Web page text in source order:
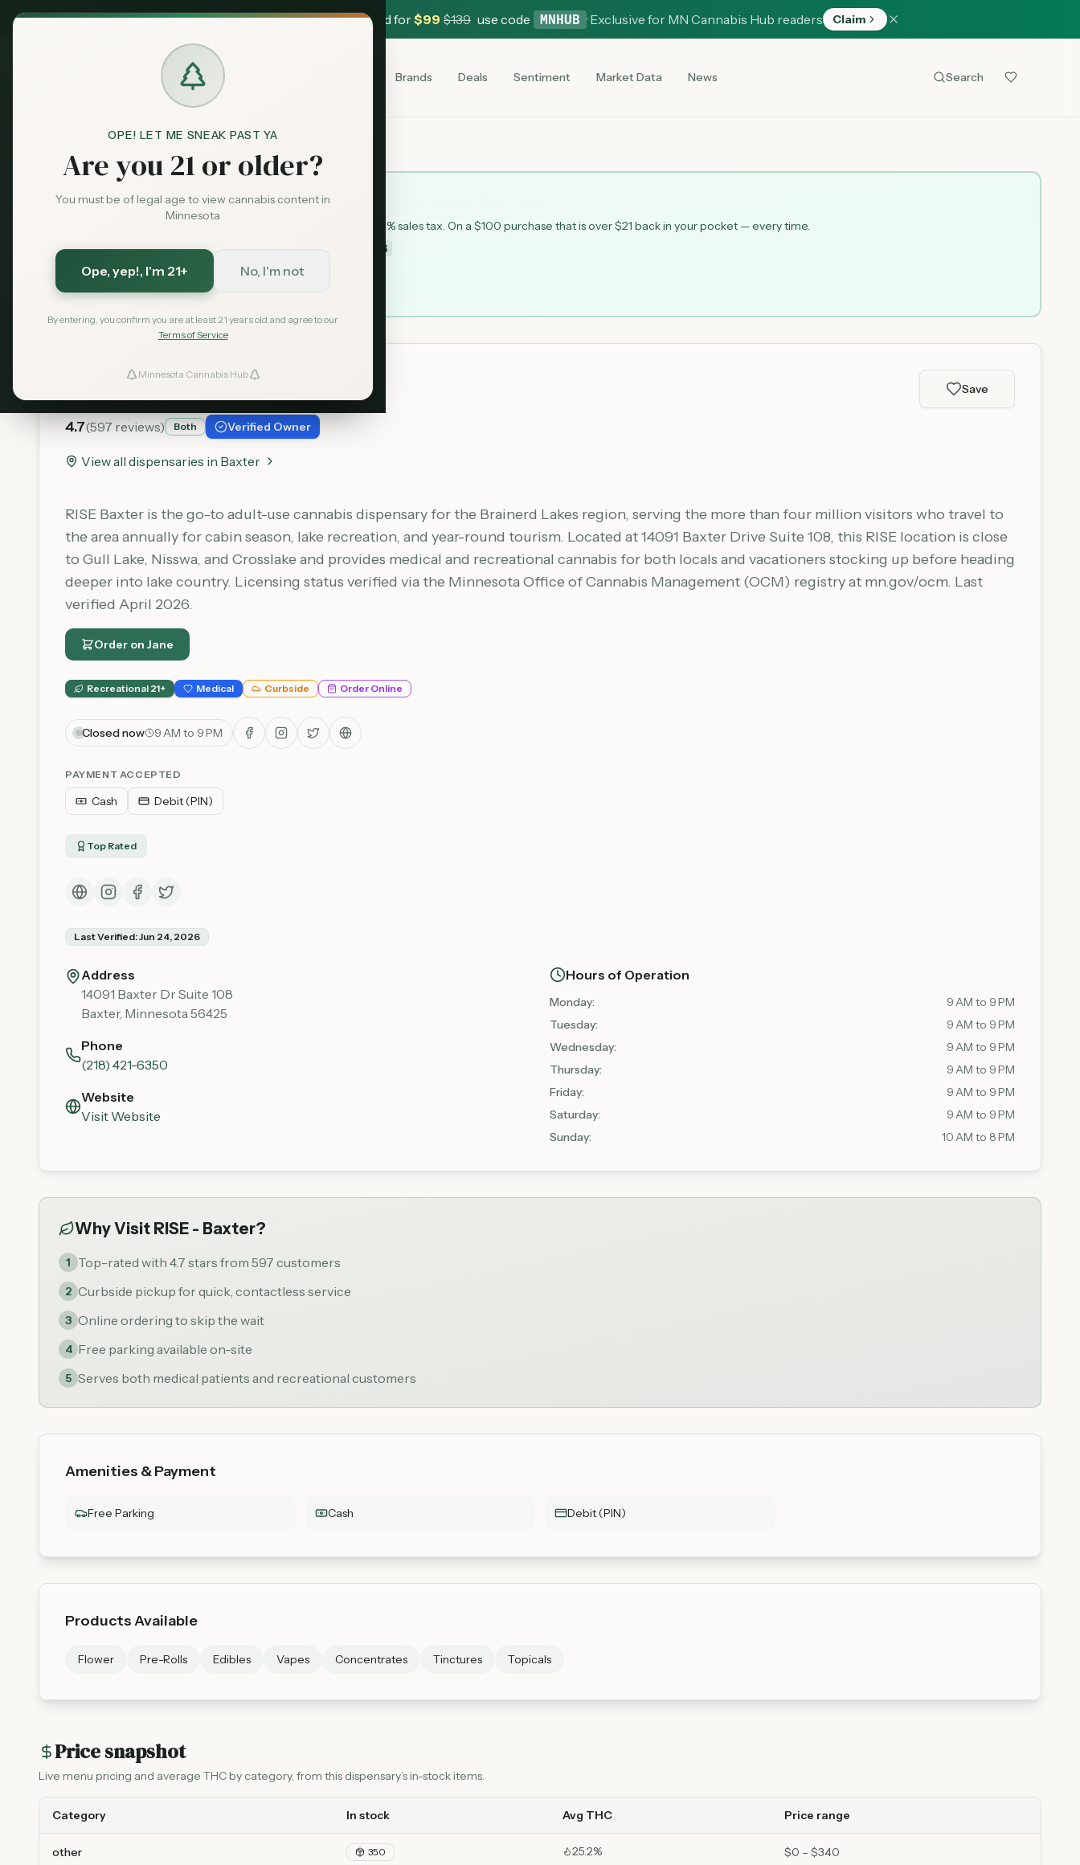
OPE! LET ME SNEAK PAST YA
Are you 21 or older?
You must be of legal age to view cannabis content in
Minnesota
Ope, yep!, I'm 21+ No, I'm not
By entering, you confirm you are at least 21 years old and agree to our
Terms of Service
Minnesota Cannabis Hub
Exclusive Deal:MN Medical Card for$99 $139 use code MNHUB · Exclusive for MN Cannabis Hub readers Claim
Brands Deals Sentiment Market Data News Search
Dispensaries Baxter RISE - Baxter
Save More with a Medical Card
Medical patients skip the 15% state excise tax and 6.875% sales tax. On a $100 purchase that is over $21 back in your pocket — every time.
Save $40 — $99 with code MNHUBwith code MNHUB
Get My Card — $99 Learn More
RISE - Baxter
4.7(597 reviews) Both Verified Owner
View all dispensaries in Baxter
Save
RISE Baxter is the go-to adult-use cannabis dispensary for the Brainerd Lakes region, serving the more than four million visitors who travel to
the area annually for cabin season, lake recreation, and year-round tourism. Located at 14091 Baxter Drive Suite 108, this RISE location is close
to Gull Lake, Nisswa, and Crosslake and provides medical and recreational cannabis for both locals and vacationers stocking up before heading
deeper into lake country. Licensing status verified via the Minnesota Office of Cannabis Management (OCM) registry at mn.gov/ocm. Last
verified April 2026.
Order on Jane
Recreational 21+ Medical Curbside Order Online
Closed now 9 AM to 9 PM
PAYMENT ACCEPTED
Cash Debit (PIN)
Top Rated
Last Verified:Jun 24, 2026
Address
14091 Baxter Dr Suite 108
Baxter, Minnesota56425
Phone
(218) 421-6350
Website
Visit Website
Hours of Operation
Monday:
9 AM to 9 PM
Tuesday:
9 AM to 9 PM
Wednesday:
9 AM to 9 PM
Thursday:
9 AM to 9 PM
Friday:
9 AM to 9 PM
Saturday:
9 AM to 9 PM
Sunday: 10 AM to 8 PM
Why Visit RISE - Baxter?
1 Top-rated with 4.7 stars from 597 customers
2 Curbside pickup for quick, contactless service
3 Online ordering to skip the wait
4 Free parking available on-site
5 Serves both medical patients and recreational customers
Amenities & Payment
Free Parking Cash Debit (PIN)
Products Available
Flower Pre-Rolls Edibles Vapes Concentrates Tinctures Topicals
Price snapshot
Live menu pricing and average THC by category, from this dispensary’s in-stock items.
Category In stock Avg THC Price range
other 350 25.2% $0 – $340